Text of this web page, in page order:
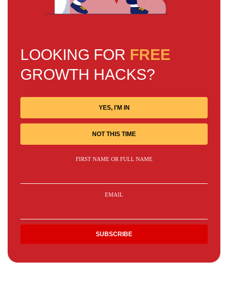
LOOKING FOR FREE
GROWTH HACKS?
YES, I'M IN
NOT THIS TIME
FIRST NAME OR FULL NAME
EMAIL